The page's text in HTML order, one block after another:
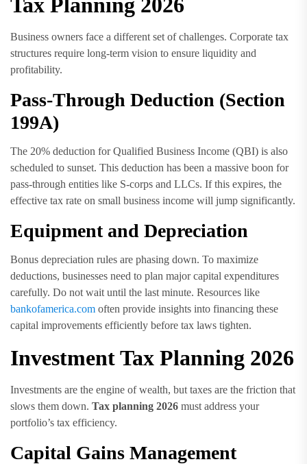
Business owners face a different set of challenges. Corporate tax
structures require long-term vision to ensure liquidity and
profitability.
Pass-Through Deduction (Section
199A)
The 20% deduction for Qualified Business Income (QBI) is also
scheduled to sunset. This deduction has been a massive boon for
pass-through entities like S-corps and LLCs. If this expires, the
effective tax rate on small business income will jump significantly.
Equipment and Depreciation
Bonus depreciation rules are phasing down. To maximize
deductions, businesses need to plan major capital expenditures
carefully. Do not wait until the last minute. Resources like
bankofamerica.com often provide insights into financing these
capital improvements efficiently before tax laws tighten.
Investment Tax Planning 2026
Investments are the engine of wealth, but taxes are the friction that
slows them down. Tax planning 2026 must address your
portfolio’s tax efficiency.
Capital Gains Management